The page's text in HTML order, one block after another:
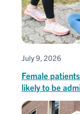
July 9, 2026
Female
likely to be